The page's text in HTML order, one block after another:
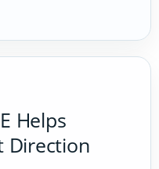
Helps
Direction